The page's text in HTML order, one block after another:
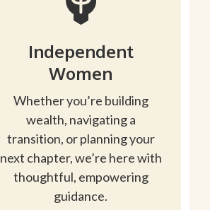
Independent
Women
Whether you’re building
wealth, navigating a
transition, or planning your
next chapter, we’re here with
thoughtful, empowering
guidance.